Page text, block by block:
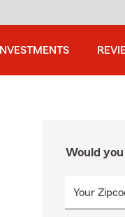
INVESTMENTS
Would
Your